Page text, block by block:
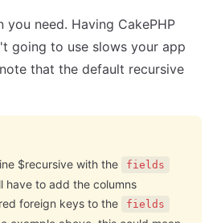
you need. Having CakePHP
going to use slows your app
that the default recursive
$recursive with the
fields
have to add the columns
foreign keys to the
fields